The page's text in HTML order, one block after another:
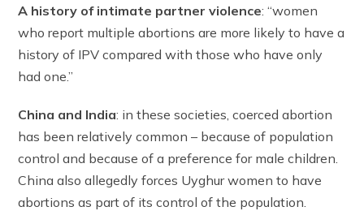
A history of intimate partner violence: “women
who report multiple abortions are more likely to have a
history of IPV compared with those who have only
had one.”
China and India: in these societies, coerced abortion
has been relatively common – because of population
control and because of a preference for male children.
China also allegedly forces Uyghur women to have
abortions as part of its control of the population.